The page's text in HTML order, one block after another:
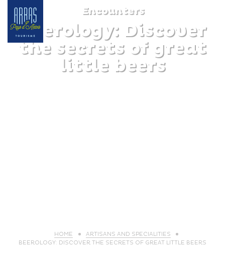
Encounters
Beerology: Discover
the secrets of great
little beers
HOME
ARTISANS AND SPECIALITIES
BEEROLOGY: DISCOVER THE SECRETS OF GREAT LITTLE BEERS